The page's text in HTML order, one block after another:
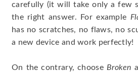
carefully (it will take only a few
the right answer. For example
has no scratches, no flaws, no
a new device and work perfectly!
On the contrary, choose Broken